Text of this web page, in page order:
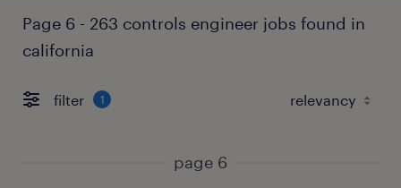
Page 6 - 263 controls engineer jobs found in
california
filter 1
page 6